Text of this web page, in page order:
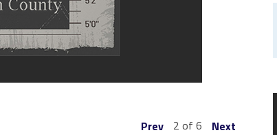
Prev 2 of 6 Next